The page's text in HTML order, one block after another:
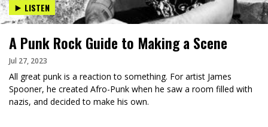
LISTEN
A Punk Rock Guide to Making a Scene
Jul 27, 2023
All great punk is a reaction to something. For artist James
Spooner, he created Afro-Punk when he saw a room filled with
nazis, and decided to make his own.